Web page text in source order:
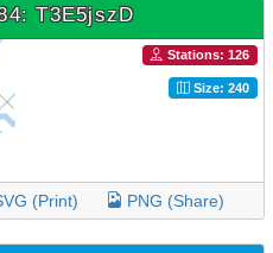
T3E5jszD
Stations: 126
Size: 240
(Print) PNG (Share)